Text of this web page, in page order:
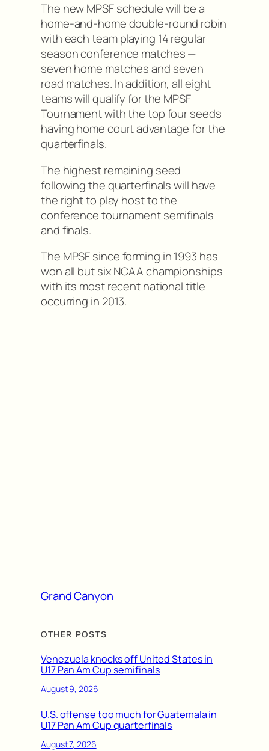
The new MPSF schedule will be a
home-and-home double-round robin
with each team playing 14 regular
season conference matches —
seven home matches and seven
road matches. In addition, all eight
teams will qualify for the MPSF
Tournament with the top four seeds
having home court advantage for the
quarterfinals.
The highest remaining seed
following the quarterfinals will have
the right to play host to the
conference tournament semifinals
and finals.
The MPSF since forming in 1993 has
won all but six NCAA championships
with its most recent national title
occurring in 2013.
Grand Canyon
OTHER POSTS
Venezuela knocks off United States in
U17 Pan Am Cup semifinals
August 9, 2026
U.S. offense too much for Guatemala in
U17 Pan Am Cup quarterfinals
August 7, 2026